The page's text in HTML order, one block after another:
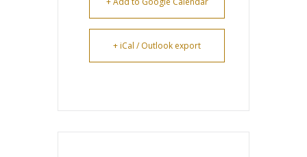
+ iCal / Outlook export